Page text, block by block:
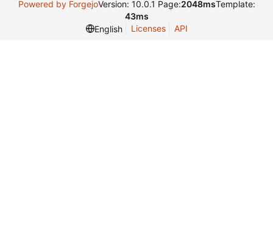
Powered by ForgejoVersion: 10.0.1 Page:2048msTemplate:
43ms
English
Licenses API